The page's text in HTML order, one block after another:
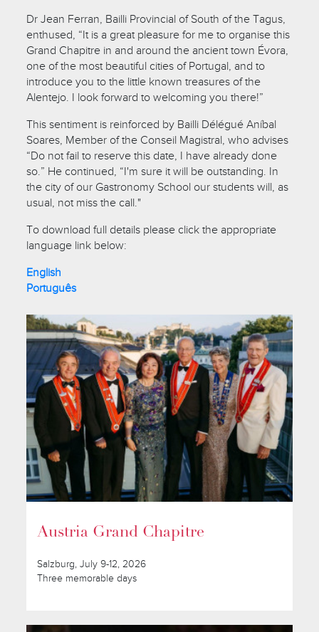
Dr Jean Ferran, Bailli Provincial of South of the Tagus,
enthused, “It is a great pleasure for me to organise this
Grand Chapitre in and around the ancient town Évora,
one of the most beautiful cities of Portugal, and to
introduce you to the little known treasures of the
Alentejo. I look forward to welcoming you there!”
This sentiment is reinforced by Bailli Délégué Aníbal
Soares, Member of the Conseil Magistral, who advises
“Do not fail to reserve this date, I have already done
so.” He continued, “I'm sure it will be outstanding. In
the city of our Gastronomy School our students will, as
usual, not miss the call."
To download full details please click the appropriate
language link below:
English
Português
Austria Grand Chapitre
Salzburg, July 9-12, 2026
Three memorable days